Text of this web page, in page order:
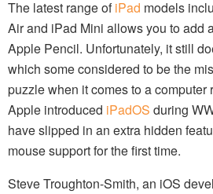
The latest range ofiPad models
Air and iPad Mini allows you to add
Apple Pencil. Unfortunately, it still
which some considered to be the
puzzle when it comes to a computer
Apple introduced iPadOS during
have slipped in an extra hidden
mouse support for the first time.
Steve Troughton-Smith, an iOS